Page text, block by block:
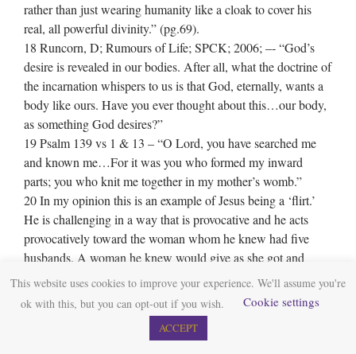
rather than just wearing humanity like a cloak to cover his
real, all powerful divinity.” (pg.69).
18 Runcorn, D; Rumours of Life; SPCK; 2006; –‐ “God’s
desire is revealed in our bodies. After all, what the doctrine of
the incarnation whispers to us is that God, eternally, wants a
body like ours. Have you ever thought about this…our body,
as something God desires?”
19 Psalm 139 vs 1 & 13 – “O Lord, you have searched me
and known me…For it was you who formed my inward
parts; you who knit me together in my mother’s womb.”
20 In my opinion this is an example of Jesus being a ‘flirt.’
He is challenging in a way that is provocative and he acts
provocatively toward the woman whom he knew had five
husbands. A woman he knew would give as she got and
would challenge him in return. She became as provocative as
he. You can almost sense the heat in their eyes and their
conversation. It was her provocative challenge that led Jesus
to contemplate a new idea – an idea that would be spread
This website uses cookies to improve your experience. We'll assume you're
ok with this, but you can opt-out if you wish.
Cookie settings
ACCEPT